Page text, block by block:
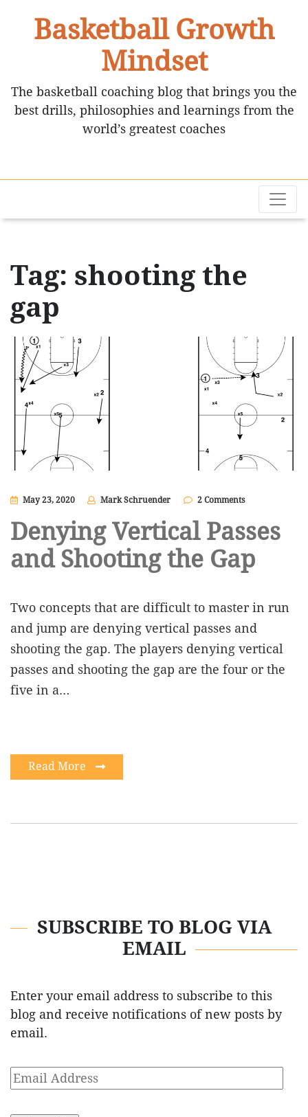
Basketball Growth
Mindset
The basketball coaching blog that brings you the
best drills, philosophies and learnings from the
world’s greatest coaches
Tag: shooting the
gap
May 23, 2020 Mark Schruender 2 Comments
Denying Vertical Passes
and Shooting the Gap
Two concepts that are difficult to master in run
and jump are denying vertical passes and
shooting the gap. The players denying vertical
passes and shooting the gap are the four or the
five in a…
Read More
SUBSCRIBE TO BLOG VIA
EMAIL
Enter your email address to subscribe to this
blog and receive notifications of new posts by
email.
Email